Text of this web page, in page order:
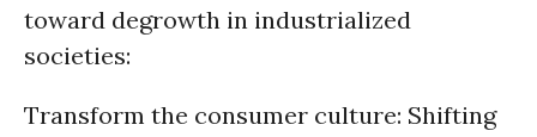
toward degrowth in industrialized
societies:
Transform the consumer culture: Shifting